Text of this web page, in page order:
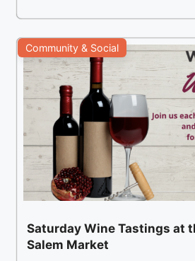
Community & Social
Saturday Wine Tastings at
Salem Market